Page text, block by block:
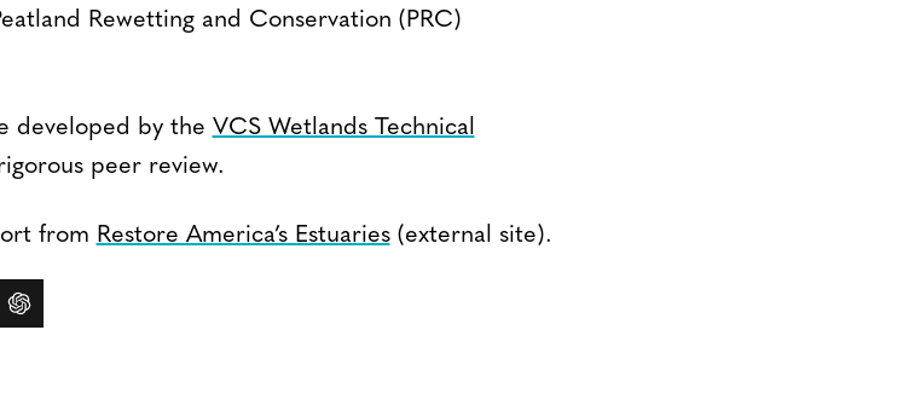
Rewetting and Conservation (PRC)
developed by the VCS Wetlands Technical
peer review.
from Restore America’s Estuaries(external site).